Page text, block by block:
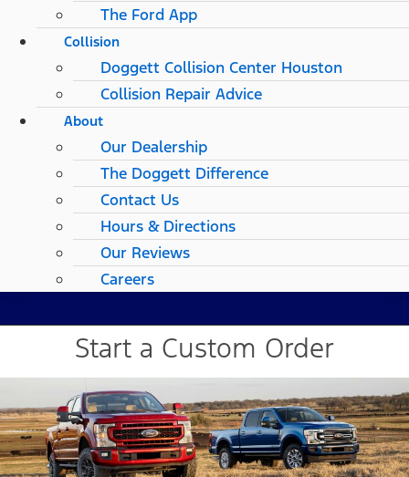
The Ford App
Collision
Doggett Collision Center Houston
Collision Repair Advice
About
Our Dealership
The Doggett Difference
Contact Us
Hours & Directions
Our Reviews
Careers
Start a Custom Order